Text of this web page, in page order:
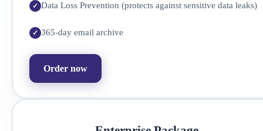
Data Loss Prevention (protects against sensitive data leaks)
365-day email archive
Order now